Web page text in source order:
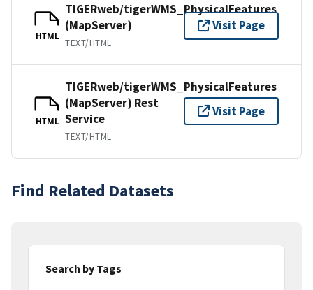
HTML
TIGERweb/tigerWMS_PhysicalFeatures
(MapServer)
TEXT/HTML
Visit Page
HTML
TIGERweb/tigerWMS_PhysicalFeatures
(MapServer) Rest
Service
TEXT/HTML
Visit Page
Find Related Datasets
Search by Tags